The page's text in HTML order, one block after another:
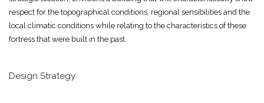
respect for the topographical conditions, regional sensibilities and the
local climatic conditions while relating to the characteristics of these
fortress that were built in the past.
Design Strategy